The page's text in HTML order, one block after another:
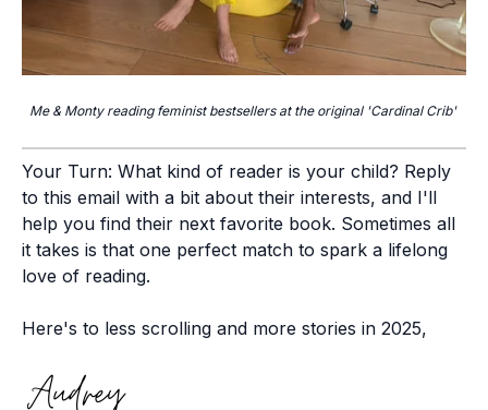
Me & Monty reading feminist bestsellers at the original 'Cardinal Crib'
Your Turn: What kind of reader is your child? Reply
to this email with a bit about their interests, and I'll
help you find their next favorite book. Sometimes all
it takes is that one perfect match to spark a lifelong
love of reading.
Here's to less scrolling and more stories in 2025,